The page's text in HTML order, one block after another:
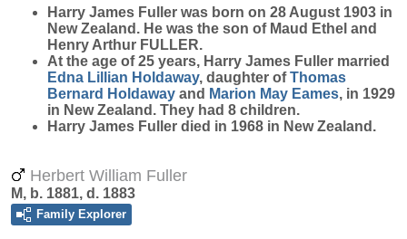
Harry James Fuller was born on 28 August 1903 in
New Zealand. He was the son of Maud Ethel and
Henry Arthur FULLER.
At the age of 25 years, Harry James Fuller married
Edna Lillian Holdaway, daughter ofThomas
Bernard Holdaway and Marion May Eames, in 1929
in New Zealand. They had 8 children.
Harry James Fuller died in 1968 in New Zealand.
Herbert William Fuller
M, b. 1881, d. 1883
Family Explorer